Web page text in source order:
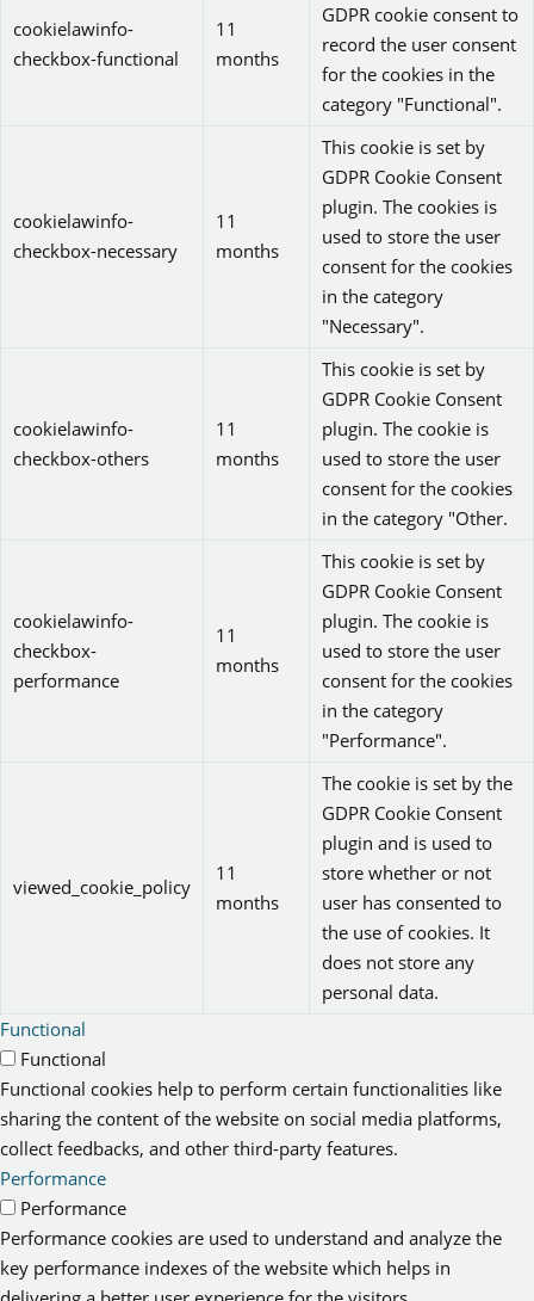
cookielawinfo-
checkbox-functional
11
months
GDPR cookie consent to
record the user consent
for the cookies in the
category "Functional".
cookielawinfo-
checkbox-necessary
11
months
This cookie is set by
GDPR Cookie Consent
plugin. The cookies is
used to store the user
consent for the cookies
in the category
"Necessary".
cookielawinfo-
checkbox-others
11
months
This cookie is set by
GDPR Cookie Consent
plugin. The cookie is
used to store the user
consent for the cookies
in the category "Other.
cookielawinfo-
checkbox-
performance
11
months
This cookie is set by
GDPR Cookie Consent
plugin. The cookie is
used to store the user
consent for the cookies
in the category
"Performance".
viewed_cookie_policy
11
months
The cookie is set by the
GDPR Cookie Consent
plugin and is used to
store whether or not
user has consented to
the use of cookies. It
does not store any
personal data.
Functional
Functional
Functional cookies help to perform certain functionalities like
sharing the content of the website on social media platforms,
collect feedbacks, and other third-party features.
Performance
Performance
Performance cookies are used to understand and analyze the
key performance indexes of the website which helps in